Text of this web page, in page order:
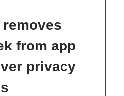
removes
from app
privacy